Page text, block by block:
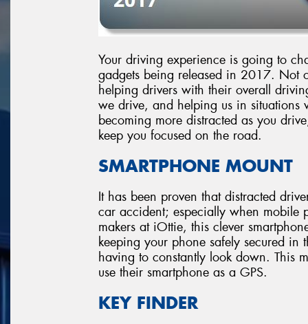
Your driving experience is going to
gadgets being released in 2017. Not
helping drivers with their overall
we drive, and helping us in situations
becoming more distracted as you
keep you focused on the road.
SMARTPHONE MOUNT
It has been proven that distracted
car accident; especially when mobile
makers at iOttie, this clever
keeping your phone safely secured
having to constantly look down. This
use their smartphone as a GPS.
KEY FINDER